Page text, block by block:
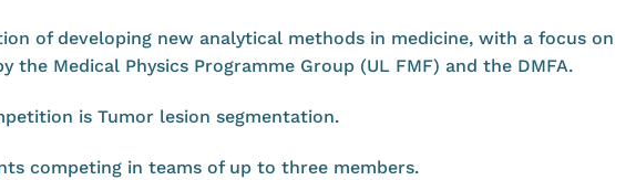
of developing new analytical methods in medicine, with a focus on
the Medical Physics Programme Group (UL FMF) and the DMFA.
is Tumor lesion segmentation.
competing in teams of up to three members.